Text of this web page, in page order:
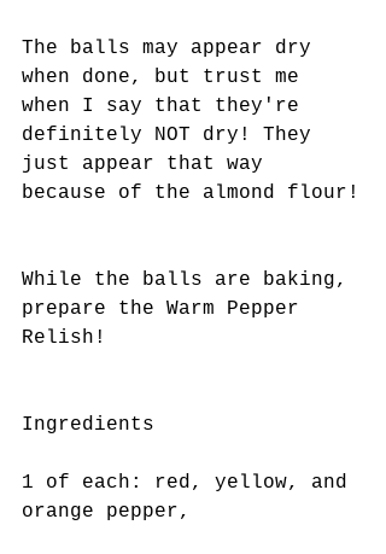
The balls may appear dry
when done, but trust me
when I say that they're
definitely NOT dry! They
just appear that way
because of the almond flour!
While the balls are baking,
prepare the Warm Pepper
Relish!
Ingredients
1 of each: red, yellow, and
orange pepper,